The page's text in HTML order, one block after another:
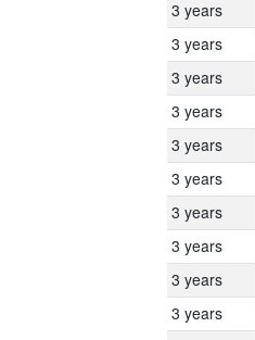
3 years
3 years
3 years
3 years
3 years
3 years
3 years
3 years
3 years
3 years